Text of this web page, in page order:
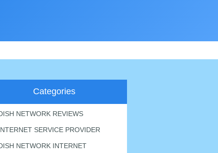
Categories
NETWORK REVIEWS
SERVICE PROVIDER
NETWORK INTERNET